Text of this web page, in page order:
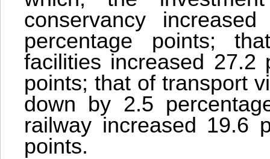
conservancy
percentage points;
facilities increased 27.2
points; that of transport
down by 2.5
railway increased 19.6
points.